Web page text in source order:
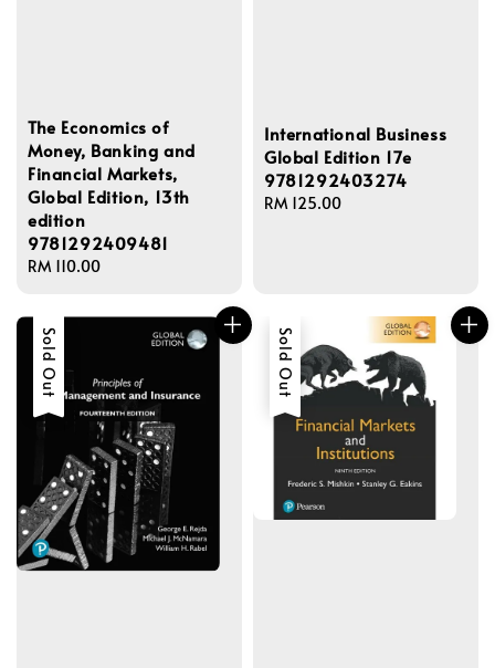
The Economics of
Money, Banking and
Financial Markets,
Global Edition, 13th
edition
9781292409481
Regular
RM 110.00
International Business
Global Edition 17e
9781292403274
Regular
RM 125.00
Sold Out Sold Out